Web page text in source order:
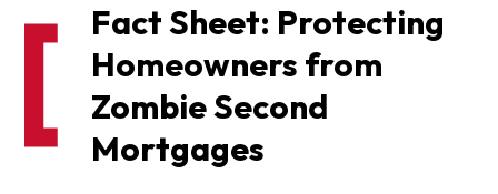
Fact Sheet: Protecting
Homeowners from
Zombie Second
Mortgages